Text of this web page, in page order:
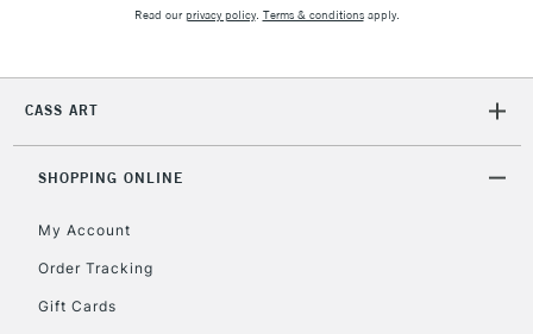
Read ourprivacy policy. Terms & conditionsapply.
CASS ART
SHOPPING ONLINE
My Account
Order Tracking
Gift Cards